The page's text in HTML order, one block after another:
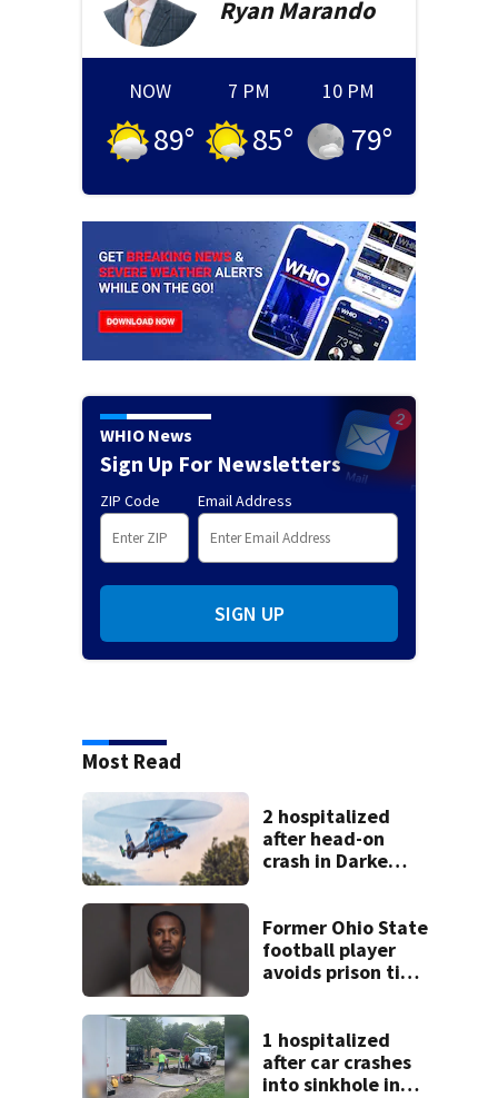
RyanMarando
NOW
89°
7 PM
85°
10 PM
79°
WHIO News
Sign Up For Newsletters
ZIP Code Email Address
SIGN UP
Most Read
2 hospitalized
after head-on
crash in Darke
Former Ohio State
football player
avoids prison time
1 hospitalized
after car crashes
into sinkhole in